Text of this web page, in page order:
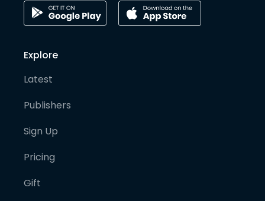
Explore
Latest
Publishers
Sign Up
Pricing
Gift